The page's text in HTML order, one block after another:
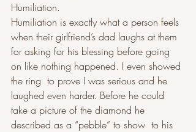
Humiliation.
Humiliation is exactly what a person feels
when their girlfriend’s dad laughs at them
for asking for his blessing before going
on like nothing happened. I even showed
the ring  to prove I was serious and he
laughed even harder. Before he could
take a picture of the diamond he
described as a “pebble” to show  to his